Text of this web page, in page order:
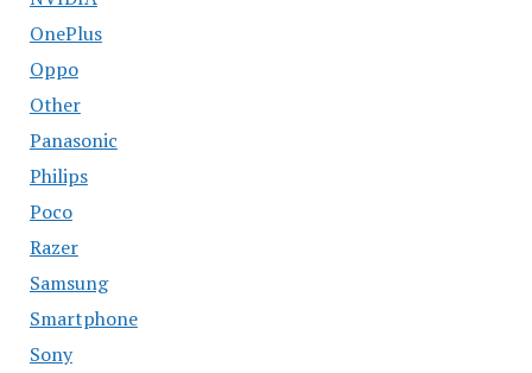
OnePlus
Oppo
Other
Panasonic
Philips
Poco
Razer
Samsung
Smartphone
Sony